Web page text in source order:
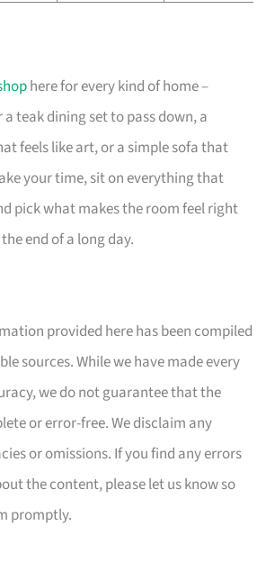
here for every kind of home –
teak dining set to pass down, a
feels like art, or a simple sofa that
your time, sit on everything that
pick what makes the room feel right
end of a long day.
provided here has been compiled
sources. While we have made every
we do not guarantee that the
or error-free. We disclaim any
or omissions. If you find any errors
the content, please let us know so
promptly.